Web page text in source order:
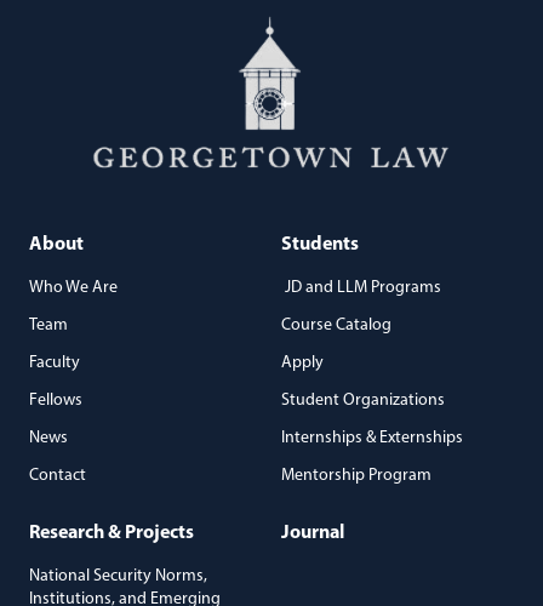
About
Who We Are
Team
Faculty
Fellows
News
Contact
Students
JD and LLM Programs
Course Catalog
Apply
Student Organizations
Internships & Externships
Mentorship Program
Research & Projects
National Security Norms,
Institutions, and Emerging
Journal